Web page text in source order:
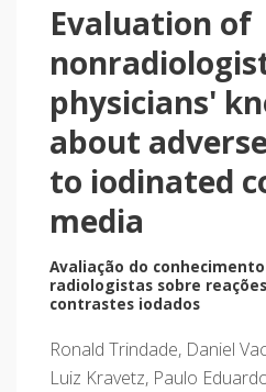
Evaluation of
physicians'
about
to iodinated
media
Avaliação do
radiologistas sobre
contrastes iodados
Ronald Trindade, Daniel
Luiz Kravetz, Paulo